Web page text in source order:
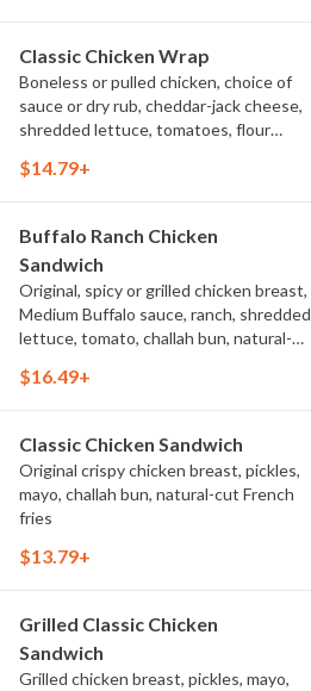
Classic Chicken Wrap
Boneless or pulled chicken, choice of
sauce or dry rub, cheddar-jack cheese,
shredded lettuce, tomatoes, flour
$14.79+
Buffalo Ranch Chicken
Sandwich
Original, spicy or grilled chicken breast,
Medium Buffalo sauce, ranch, shredded
lettuce, tomato, challah bun, natural-
$16.49+
Classic Chicken Sandwich
Original crispy chicken breast, pickles,
mayo, challah bun, natural-cut French
fries
$13.79+
Grilled Classic Chicken
Sandwich
Grilled chicken breast, pickles, mayo,